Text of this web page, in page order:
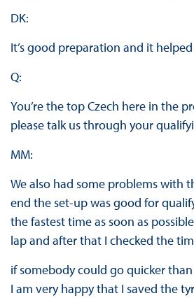
DK:
It’s good preparation and it
Q:
You’re the top Czech here in the
please talk us through your
MM:
We also had some problems with
end the set-up was good for
the fastest time as soon as
lap and after that I checked the
if somebody could go quicker
I am very happy that I saved the